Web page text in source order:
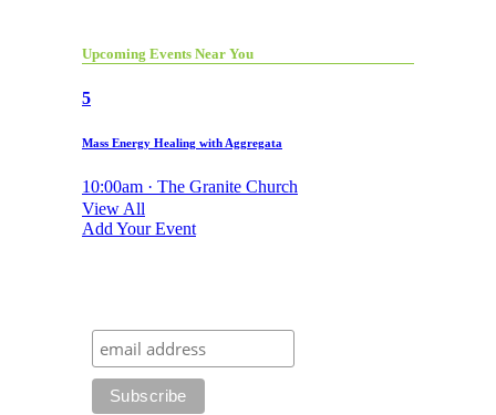
Upcoming Events Near You
5
Mass Energy Healing with Aggregata
10:00am · The Granite Church
View All
Add Your Event